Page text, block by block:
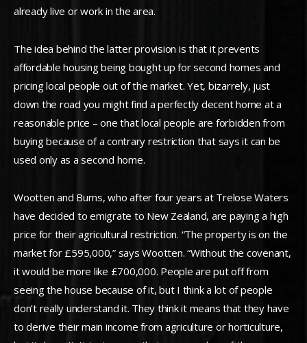
already live or work in the area.
The idea behind the latter provision is that it prevents
affordable housing being bought up for second homes and
pricing local people out of the market. Yet, bizarrely, just
down the road you might find a perfectly decent home at a
reasonable price – one that local people are forbidden from
buying because of a contrary restriction that says it can be
used only as a second home.
Wootten and Burns, who after four years at Trelose Waters
have decided to emigrate to New Zealand, are paying a high
price for their agricultural restriction. “The property is on the
market for £595,000,” says Wootten. “Without the covenant,
it would be more like £700,000. People are put off from
seeing the house because of it, but I think a lot of people
don’t really understand it. They think it means that they have
to derive their main income from agriculture or horticulture,